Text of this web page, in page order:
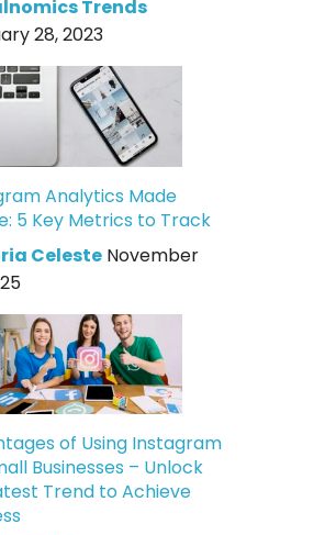
Trends
28, 2023
Analytics Made
5 Key Metrics to Track
Celeste November
of Using Instagram
Businesses – Unlock
Trend to Achieve